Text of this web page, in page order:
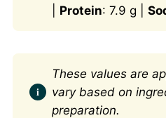
Protein: 7.9 g |
These values are
vary based on
preparation.